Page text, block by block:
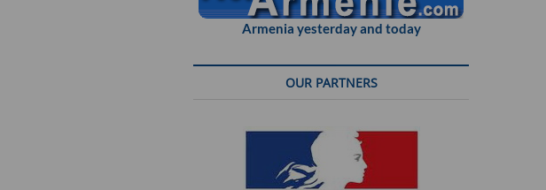
Armenia yesterday and today
OUR PARTNERS